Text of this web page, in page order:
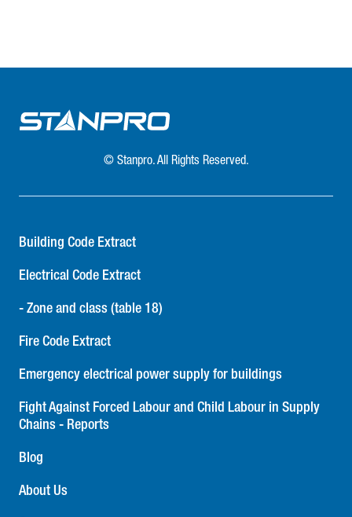
© Stanpro. All Rights Reserved.
Building Code Extract
Electrical Code Extract
- Zone and class (table 18)
Fire Code Extract
Emergency electrical power supply for buildings
Fight Against Forced Labour and Child Labour in Supply
Chains - Reports
Blog
About Us